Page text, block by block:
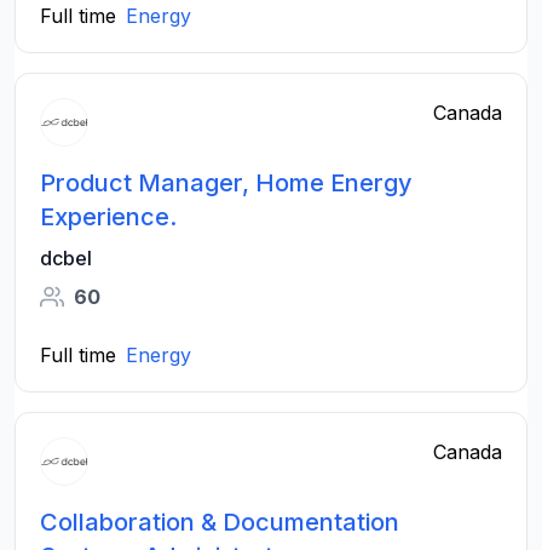
Full time Energy
Canada
Product Manager, Home Energy
Experience.
dcbel
60
Full time Energy
Canada
Collaboration & Documentation